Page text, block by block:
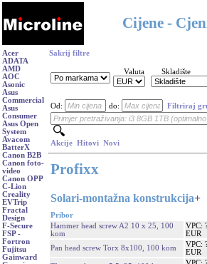
Cijene -
Acer
ADATA
AMD
AOC
Asonic
Asus
Commercial
Asus
Consumer
Asus Open
System
Avacom
BatterX
Canon B2B
Canon foto-
video
Canon OPP
C-Lion
Creality
EVTrip
Fractal
Design
F-Secure
FSP -
Fortron
Fujitsu
Gainward
Sakrij filtre
Valuta
Skladište
Od: do: Filtriraj
Akcije Hitovi Novi
Profixx
Solari-montažna konstrukcija+
Pribor
Hammer head screw A2 10 x 25, 100
kom
VPC:
EUR
Pan head screw Torx 8x100, 100 kom
VPC:
EUR